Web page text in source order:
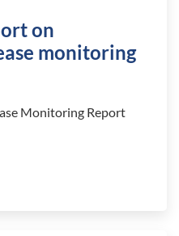
on
monitoring
Monitoring Report